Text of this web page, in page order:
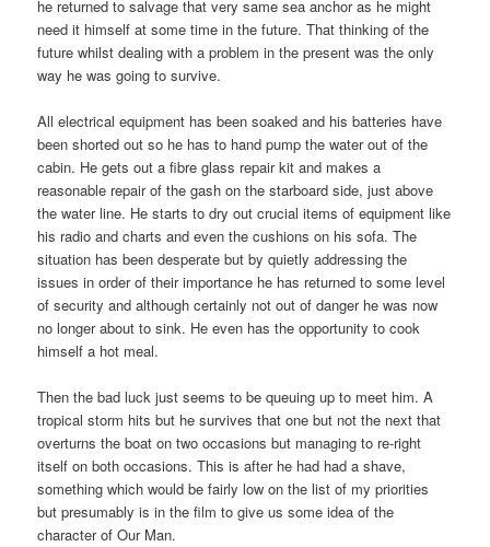
he returned to salvage that very same sea anchor as he might
need it himself at some time in the future. That thinking of the
future whilst dealing with a problem in the present was the only
way he was going to survive.
All electrical equipment has been soaked and his batteries have
been shorted out so he has to hand pump the water out of the
cabin. He gets out a fibre glass repair kit and makes a
reasonable repair of the gash on the starboard side, just above
the water line. He starts to dry out crucial items of equipment like
his radio and charts and even the cushions on his sofa. The
situation has been desperate but by quietly addressing the
issues in order of their importance he has returned to some level
of security and although certainly not out of danger he was now
no longer about to sink. He even has the opportunity to cook
himself a hot meal.
Then the bad luck just seems to be queuing up to meet him. A
tropical storm hits but he survives that one but not the next that
overturns the boat on two occasions but managing to re-right
itself on both occasions. This is after he had had a shave,
something which would be fairly low on the list of my priorities
but presumably is in the film to give us some idea of the
character of Our Man.